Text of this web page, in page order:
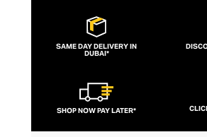
SAME DAY DELIVERY IN
DUBAI*
SHOP NOW PAY LATER*